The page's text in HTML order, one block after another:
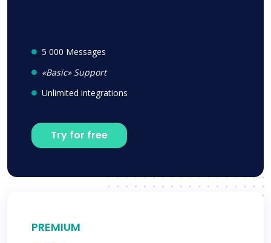
5 000 Messages
«Basic» Support
Unlimited integrations
Try for free
PREMIUM